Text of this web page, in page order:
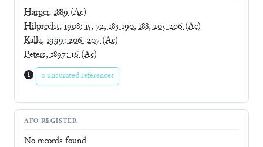
Harper, 1889(Ac)
Hilprecht, 1908: 15, 72, 183-190, 188, 205-206(Ac)
Kalla, 1999: 206–207(Ac)
Peters, 1897: 16(Ac)
0 uncurated references
AFO-REGISTER
No records found